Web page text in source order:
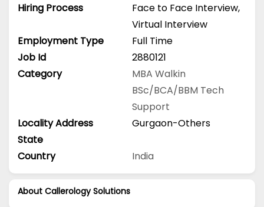
Hiring Process
Face to Face Interview,
Virtual Interview
Employment Type
Full Time
Job Id
2880121
Category
MBA Walkin
BSc/BCA/BBM Tech
Support
Locality Address
Gurgaon-Others
State
Country
India
About Callerology Solutions